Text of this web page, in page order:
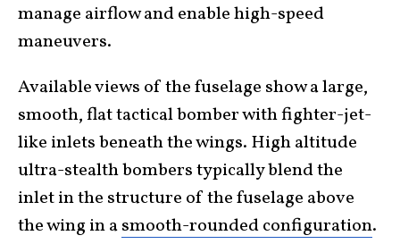
manage airflow and enable high-speed
maneuvers.
Available views of the fuselage show a large,
smooth, flat tactical bomber with fighter-jet-
like inlets beneath the wings. High altitude
ultra-stealth bombers typically blend the
inlet in the structure of the fuselage above
the wing in asmooth-rounded configuration.